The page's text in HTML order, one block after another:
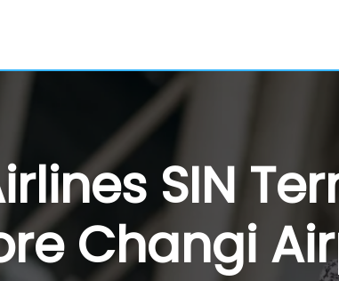
SIN
Changi